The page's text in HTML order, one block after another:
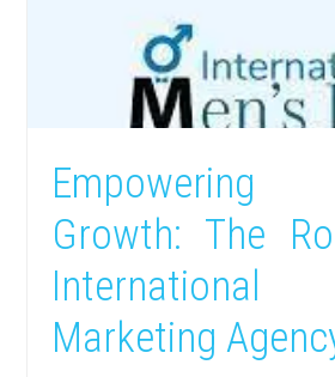
Empowering
Growth: The
Marketing